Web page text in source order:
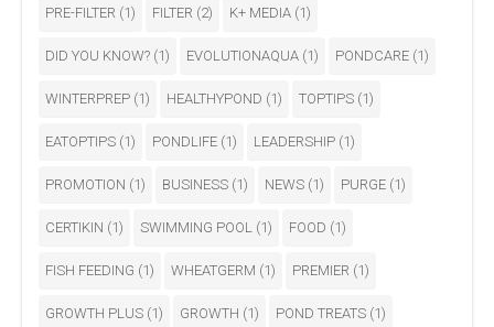
PRE-FILTER (1) FILTER (2) K+ MEDIA (1)
DID YOU KNOW? (1) EVOLUTIONAQUA (1) PONDCARE (1)
WINTERPREP (1) HEALTHYPOND (1) TOPTIPS (1)
EATOPTIPS (1) PONDLIFE (1) LEADERSHIP (1)
PROMOTION (1) BUSINESS (1) NEWS (1) PURGE (1)
CERTIKIN (1) SWIMMING POOL (1) FOOD (1)
FISH FEEDING (1) WHEATGERM (1) PREMIER (1)
GROWTH PLUS (1) GROWTH (1) POND TREATS (1)